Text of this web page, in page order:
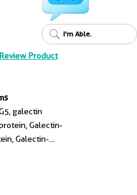
Review Product
galectin
Galectin-
Galectin-
I'm Able.